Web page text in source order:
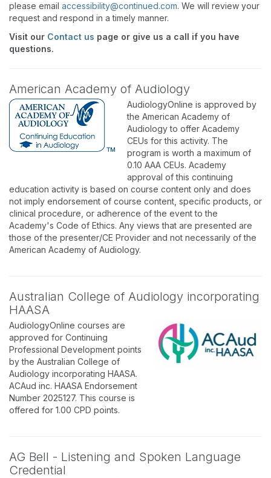
please email accessibility@continued.com. We will review your
request and respond in a timely manner.
Visit our Contact us page or give us a call if you have
questions.
American Academy of Audiology
AudiologyOnline is approved by
the American Academy of
Audiology to offer Academy
CEUs for this activity. The
program is worth a maximum of
0.10 AAA CEUs. Academy
approval of this continuing
education activity is based on course content only and does
not imply endorsement of course content, specific products, or
clinical procedure, or adherence of the event to the
Academy's Code of Ethics. Any views that are presented are
those of the presenter/CE Provider and not necessarily of the
American Academy of Audiology.
Australian College of Audiology incorporating
HAASA
AudiologyOnline courses are
approved for Continuing
Professional Development points
by the Australian College of
Audiology incorporating HAASA.
ACAud inc. HAASA Endorsement
Number 2025127. This course is
offered for 1.00 CPD points.
AG Bell - Listening and Spoken Language
Credential